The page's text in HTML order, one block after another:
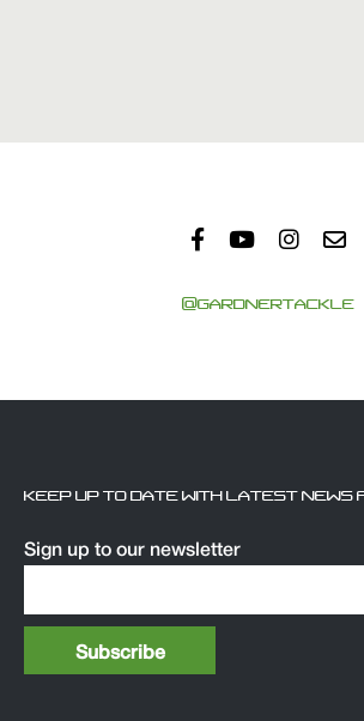
@GARDNERTACKLE
KEEP UP TO DATE WITH LATEST NEWS
Sign up to our newsletter